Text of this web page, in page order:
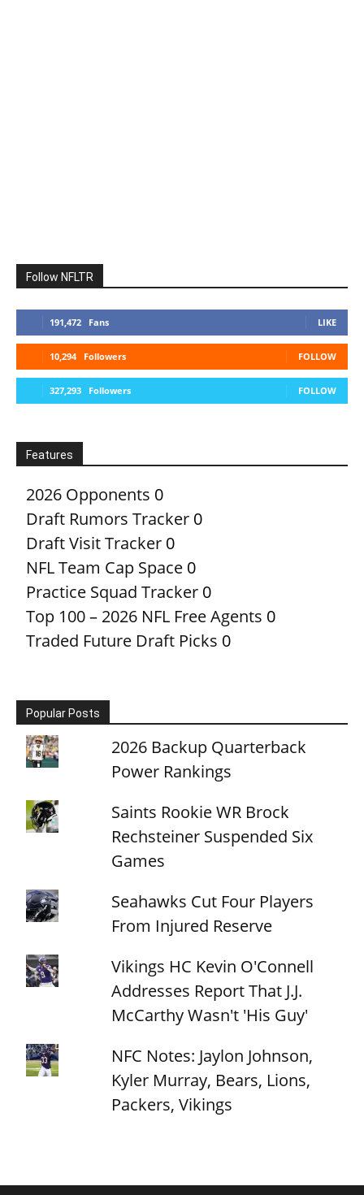
Follow NFLTR
191,472 Fans LIKE
10,294 Followers FOLLOW
327,293 Followers FOLLOW
Features
2026 Opponents 0
Draft Rumors Tracker 0
Draft Visit Tracker 0
NFL Team Cap Space 0
Practice Squad Tracker 0
Top 100 – 2026 NFL Free Agents 0
Traded Future Draft Picks 0
Popular Posts
2026 Backup Quarterback
Power Rankings
Saints Rookie WR Brock
Rechsteiner Suspended Six
Games
Seahawks Cut Four Players
From Injured Reserve
Vikings HC Kevin O'Connell
Addresses Report That J.J.
McCarthy Wasn't 'His Guy'
NFC Notes: Jaylon Johnson,
Kyler Murray, Bears, Lions,
Packers, Vikings